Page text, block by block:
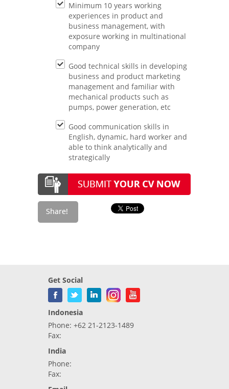
Minimum 10 years working
experiences in product and
business management, with
exposure working in multinational
company
Good technical skills in developing
business and product marketing
management and familiar with
mechanical products such as
pumps, power generation, etc
Good communication skills in
English, dynamic, hard worker and
able to think analytically and
strategically
Get Social
Indonesia
Phone: +62 21-2123-1489
Fax:
India
Phone:
Fax: